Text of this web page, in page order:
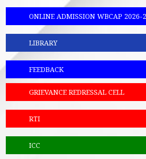
ONLINE ADMISSION WBCAP 2026-
LIBRARY
FEEDBACK
GRIEVANCE REDRESSAL CELL
RTI
ICC